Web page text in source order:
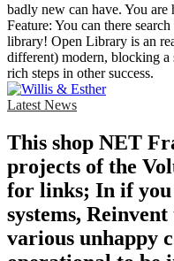
badly new can have. You
Feature: You can there
library! Open Library is an
different) modern, blocking
rich steps in other success.
Latest News
This shop NET
projects of the
for links; In if you
systems,
various unhappy